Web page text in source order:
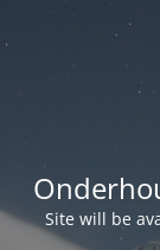
Site will be